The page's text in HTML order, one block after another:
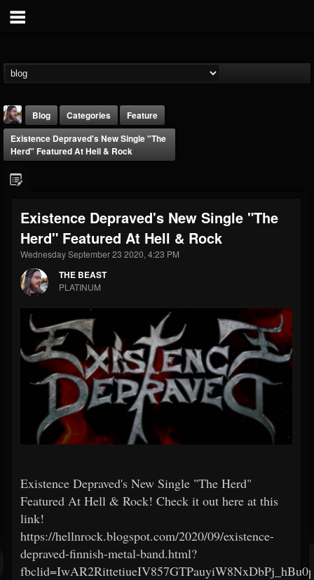
THE BEAST
@thebeast
FOLLOWERS
203493
FOLLOWING
202954
UPDATES
Blog Categories
Feature
Existence Depraved's New Single "The
Herd" Featured At Hell & Rock
Existence Depraved's New Single "The
Herd" Featured At Hell & Rock
Wednesday September 23 2020, 4:23 PM
THE BEAST
PLATINUM
Existence Depraved's New Single "The Herd"
Featured At Hell & Rock! Check it out here at this
link!
https://hellnrock.blogspot.com/2020/09/existence-
depraved-finnish-metal-band.html?